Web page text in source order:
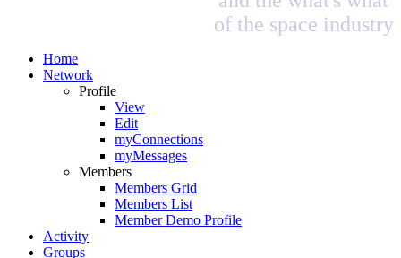
of the space industry
Home
Network
Profile
View
Edit
myConnections
myMessages
Members
Members Grid
Members List
Member Demo Profile
Activity
Groups